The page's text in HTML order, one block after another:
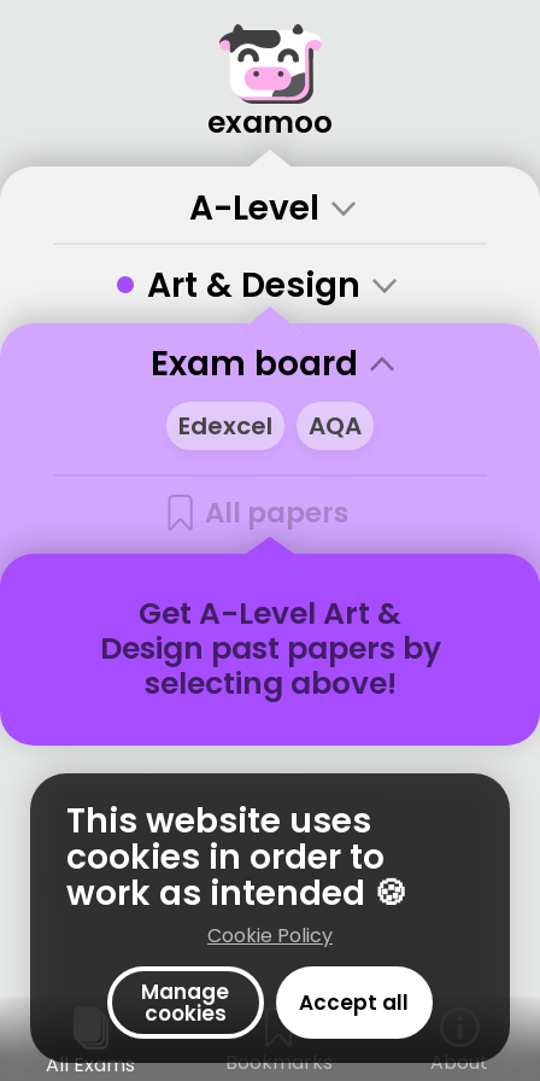
This website uses
cookies in order to
work as intended 🍪
Cookie Policy
Manage
cookies Accept all
examoo
All Exams Bookmarks About
A-Level
• Art & Design
Exam board
Edexcel AQA
All papers
Get A-Level Art &
Design past papers by
selecting above!